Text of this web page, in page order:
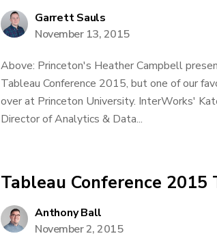
Garrett Sauls
November 13, 2015
Above: Princeton's Heather Campbell
Tableau Conference 2015, but one of our
over at Princeton University. InterWorks'
Director of Analytics & Data...
Tableau Conference 2015
Anthony Ball
November 2, 2015